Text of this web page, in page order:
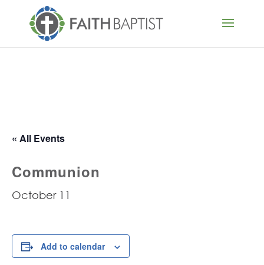
« All Events
Communion
October 11
Add to calendar